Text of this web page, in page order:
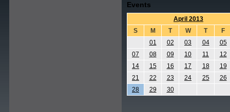
Events
April 2013
S
M T W T
F
01
02 03 04
05
07
08 09 10 11
12
14
15 16 17 18
19
21
22 23 24 25
26
28
29 30